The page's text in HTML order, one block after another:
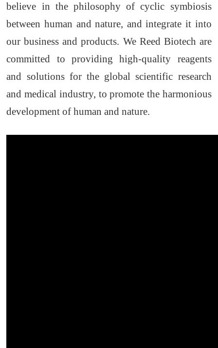
believe in the philosophy of cyclic symbiosis
betweenhuman and nature, and integrate it into
our business and products. We Reed Biotech are
committed to providing high-quality reagents
and solutions forthe global scientific research
and medical industry, to promote the harmonious
development of human and nature.